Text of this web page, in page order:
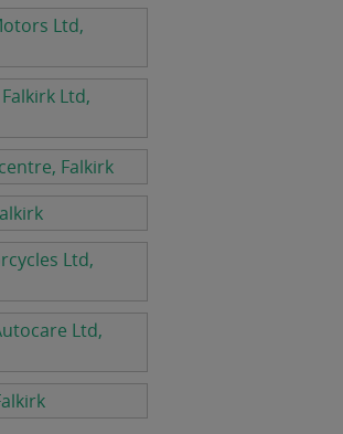
Ltd,
Ltd,
Falkirk
Ltd,
Ltd,